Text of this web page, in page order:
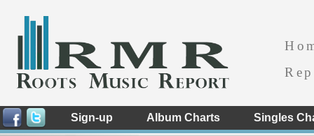
Sign-up Album Charts Singles